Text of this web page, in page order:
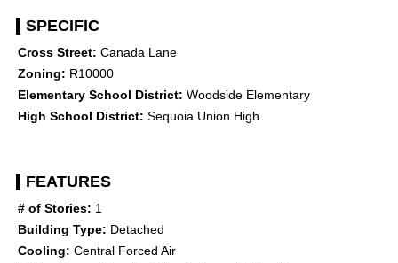
SPECIFIC
Cross Street: Canada Lane
Zoning: R10000
Elementary School District: Woodside Elementary
High School District: Sequoia Union High
FEATURES
# of Stories: 1
Building Type: Detached
Cooling: Central Forced Air